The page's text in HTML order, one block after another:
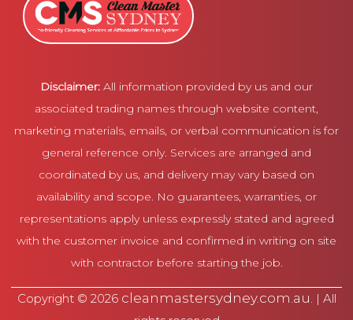
Disclaimer: All information provided by us and our
associated trading names through website content,
marketing materials, emails, or verbal communication is for
general reference only. Services are arranged and
coordinated by us, and delivery may vary based on
availability and scope. No guarantees, warranties, or
representations apply unless expressly stated and agreed
with the customer invoice and confirmed in writing on site
with contractor before starting the job.
Copyright © 2026 cleanmastersydney.com.au. | All